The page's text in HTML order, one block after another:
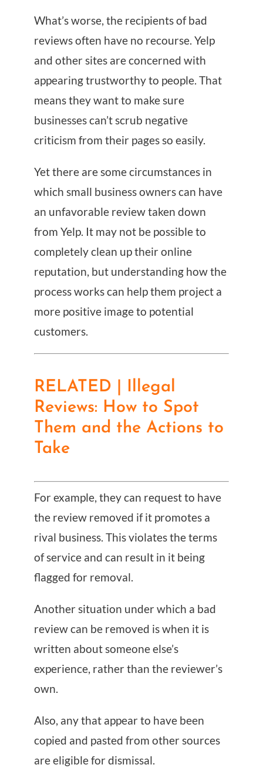
What’s worse, the recipients of bad
reviews often have no recourse. Yelp
and other sites are concerned with
appearing trustworthy to people. That
means they want to make sure
businesses can’t scrub negative
criticism from their pages so easily.
Yet there are some circumstances in
which small business owners can have
an unfavorable review taken down
from Yelp. It may not be possible to
completely clean up their online
reputation, but understanding how the
process works can help them project a
more positive image to potential
customers.
RELATED | Illegal
Reviews: How to Spot
Them and the Actions to
Take
For example, they can request to have
the review removed if it promotes a
rival business. This violates the terms
of service and can result in it being
flagged for removal.
Another situation under which a bad
review can be removed is when it is
written about someone else’s
experience, rather than the reviewer’s
own.
Also, any that appear to have been
copied and pasted from other sources
are eligible for dismissal.